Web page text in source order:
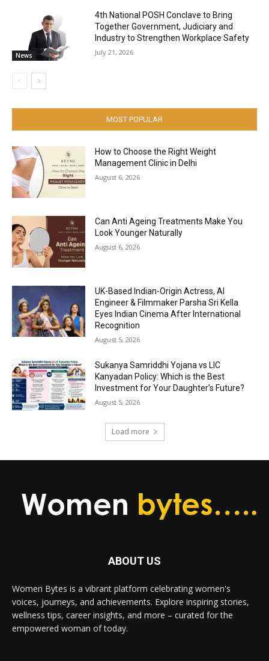
News
4th National POSH Conclave to Bring
Together Government, Judiciary and
Industry to Strengthen Workplace Safety
July 21, 2026
MOST POPULAR
How to Choose the Right Weight
Management Clinic in Delhi
August 6, 2026
Can Anti Ageing Treatments Make You
Look Younger Naturally
August 6, 2026
UK-Based Indian-Origin Actress, AI
Engineer & Filmmaker Parsha Sri Kella
Eyes Indian Cinema After International
Recognition
August 5, 2026
Sukanya Samriddhi Yojana vs LIC
Kanyadan Policy: Which is the Best
Investment for Your Daughter’s Future?
August 5, 2026
Load more
ABOUT US
Women Bytes is a vibrant platform celebrating women's
voices, journeys, and achievements. Explore inspiring stories,
wellness tips, career insights, and more – curated for the
empowered woman of today.